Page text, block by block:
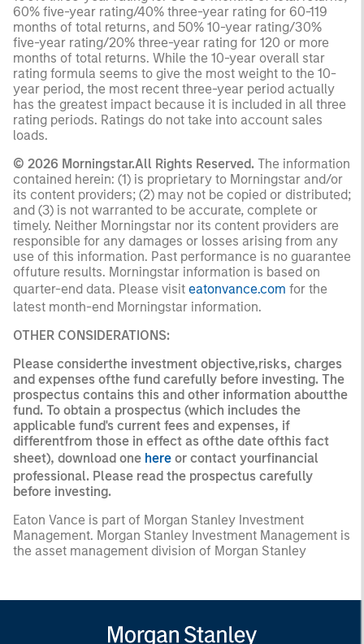
60% five-year rating/40% three-year rating for 60-119
months of total returns, and 50% 10-year rating/30%
five-year rating/20% three-year rating for 120 or more
months of total returns. While the 10-year overall star
rating formula seems to give the most weight to the 10-
year period, the most recent three-year period actually
has the greatest impact because it is included in all three
rating periods. Ratings do not take into account sales
loads.
© 2026 Morningstar.All Rights Reserved. The information
contained herein: (1) is proprietary to Morningstar and/or
its content providers; (2) may not be copied or distributed;
and (3) is not warranted to be accurate, complete or
timely. Neither Morningstar nor its content providers are
responsible for any damages or losses arising from any
use of this information. Past performance is no guarantee
offuture results. Morningstar information is based on
quarter-end data. Please visit eatonvance.com for the
latest month-end Morningstar information.
OTHER CONSIDERATIONS:
Please considerthe investment objective,risks, charges
and expenses ofthe fund carefully before investing. The
prospectus contains this and other information aboutthe
fund. To obtain a prospectus (which includes the
applicable fund's current fees and expenses, if
differentfrom those in effect as ofthe date ofthis fact
sheet), download one here or contact yourfinancial
professional. Please read the prospectus carefully
before investing.
Eaton Vance is part of Morgan Stanley Investment
Management. Morgan Stanley Investment Management is
the asset management division of Morgan Stanley